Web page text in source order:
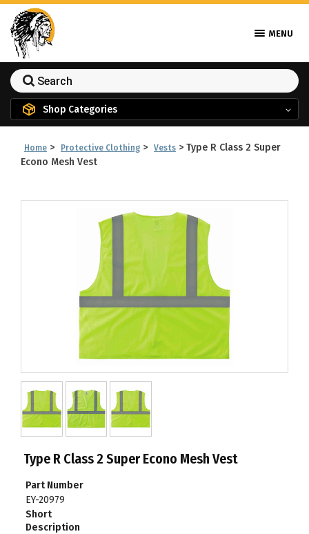
MENU
Shop Categories
Home > Protective Clothing > Vests > Type R Class 2 Super
Econo Mesh Vest
Type R Class 2 Super Econo Mesh Vest
Part Number
EY-20979
Short
Description